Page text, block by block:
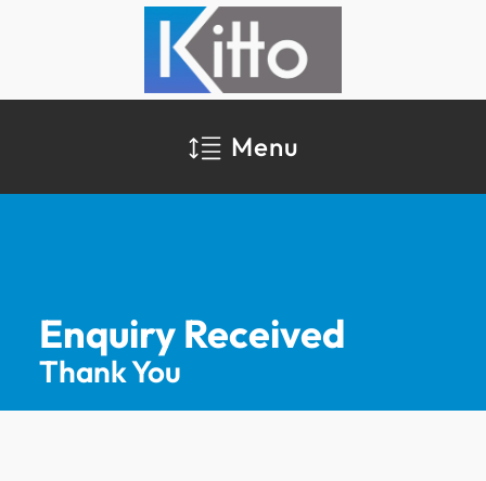
Menu
Enquiry Received
Thank You